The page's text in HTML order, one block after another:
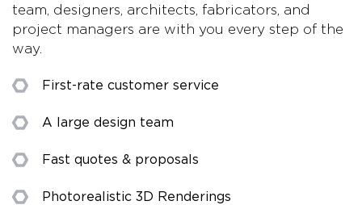
team, designers, architects, fabricators, and
project managers are with you every step of the
way.
First-rate customer service
A large design team
Fast quotes & proposals
Photorealistic 3D Renderings